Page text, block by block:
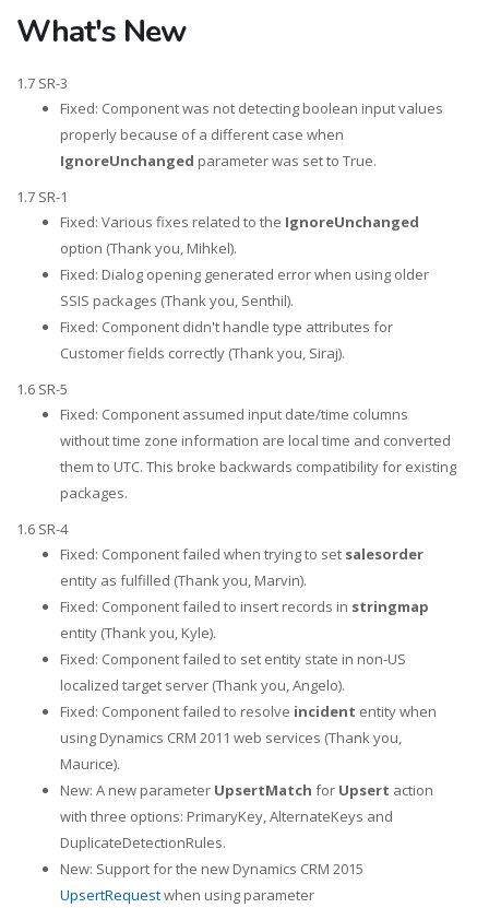
What's New
1.7 SR-3
Fixed: Component was not detecting boolean input values
properly because of a different case when
IgnoreUnchanged parameter was set to True.
1.7 SR-1
Fixed: Various fixes related to the IgnoreUnchanged
option (Thank you, Mihkel).
Fixed: Dialog opening generated error when using older
SSIS packages (Thank you, Senthil).
Fixed: Component didn't handle type attributes for
Customer fields correctly (Thank you, Siraj).
1.6 SR-5
Fixed: Component assumed input date/time columns
without time zone information are local time and converted
them to UTC. This broke backwards compatibility for existing
packages.
1.6 SR-4
Fixed: Component failed when trying to set salesorder
entity as fulfilled (Thank you, Marvin).
Fixed: Component failed to insert records in stringmap
entity (Thank you, Kyle).
Fixed: Component failed to set entity state in non-US
localized target server (Thank you, Angelo).
Fixed: Component failed to resolve incident entity when
using Dynamics CRM 2011 web services (Thank you,
Maurice).
New: A new parameter UpsertMatch for Upsert action
with three options: PrimaryKey, AlternateKeys and
DuplicateDetectionRules.
New: Support for the new Dynamics CRM 2015
UpsertRequestwhen using parameter